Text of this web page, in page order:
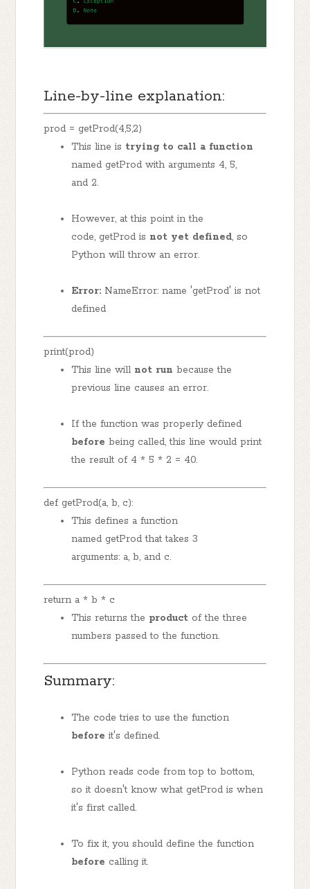
Line-by-line explanation:
prod = getProd(4,5,2)
This line is trying to call a function
named getProd with arguments 4, 5,
and 2.
However, at this point in the
code, getProd is not yet defined, so
Python will throw an error.
Error: NameError: name 'getProd' is not
defined
print(prod)
This line will not run because the
previous line causes an error.
If the function was properly defined
before being called, this line would print
the result of 4 * 5 * 2 = 40.
def getProd(a, b, c):
This defines a function
named getProd that takes 3
arguments: a, b, and c.
return a * b * c
This returns the product of the three
numbers passed to the function.
Summary:
The code tries to use the function
before it's defined.
Python reads code from top to bottom,
so it doesn't know what getProd is when
it's first called.
To fix it, you should define the function
before calling it.